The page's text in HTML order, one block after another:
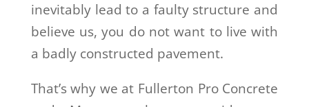
inevitably lead to a faulty structure and
believe us, you do not want to live with
a badly constructed pavement.
That’s why we at Fullerton Pro Concrete